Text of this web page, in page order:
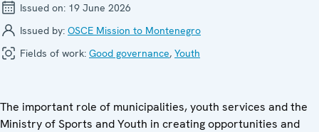
Issued on: 19 June 2026
Issued by: OSCE Mission to Montenegro
Fields of work: Good governance, Youth
The important role of municipalities, youth services and the
Ministry of Sports and Youth in creating opportunities and